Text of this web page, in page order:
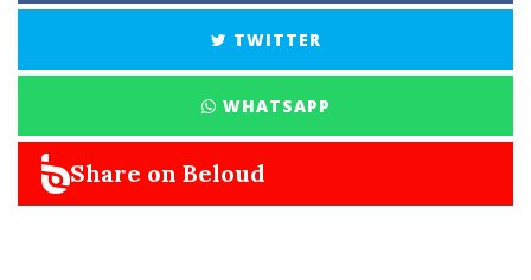
TWITTER
WHATSAPP
Share on Beloud